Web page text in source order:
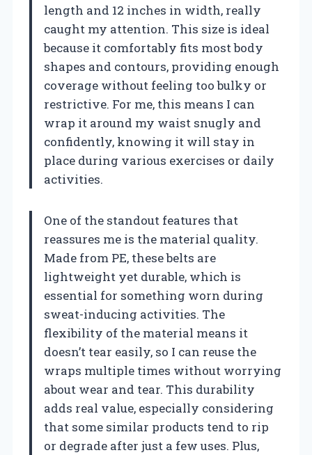
length and 12 inches in width, really
caught my attention. This size is ideal
because it comfortably fits most body
shapes and contours, providing enough
coverage without feeling too bulky or
restrictive. For me, this means I can
wrap it around my waist snugly and
confidently, knowing it will stay in
place during various exercises or daily
activities.
One of the standout features that
reassures me is the material quality.
Made from PE, these belts are
lightweight yet durable, which is
essential for something worn during
sweat-inducing activities. The
flexibility of the material means it
doesn’t tear easily, so I can reuse the
wraps multiple times without worrying
about wear and tear. This durability
adds real value, especially considering
that some similar products tend to rip
or degrade after just a few uses. Plus,